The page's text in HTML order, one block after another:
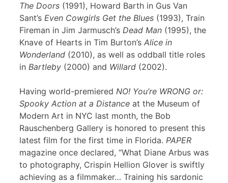
The Doors (1991), Howard Barth in Gus Van
Sant’s Even Cowgirls Get the Blues (1993), Train
Fireman in Jim Jarmusch’s Dead Man (1995), the
Knave of Hearts in Tim Burton’s Alice in
Wonderland (2010), as well as oddball title roles
in Bartleby (2000) and Willard (2002).
Having world-premiered NO! You’re WRONG or:
Spooky Action at a Distance at the Museum of
Modern Art in NYC last month, the Bob
Rauschenberg Gallery is honored to present this
latest film for the first time in Florida. PAPER
magazine once declared, “What Diane Arbus was
to photography, Crispin Hellion Glover is swiftly
achieving as a filmmaker… Training his sardonic